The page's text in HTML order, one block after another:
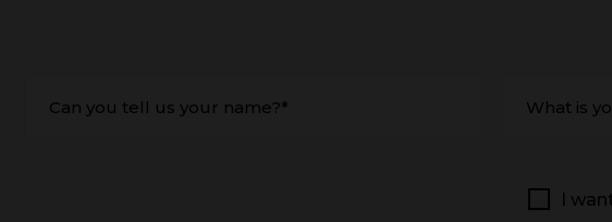
Can you tell us your name?* What is
I